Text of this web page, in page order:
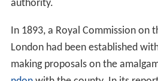
References
Background
While an electedLondon County